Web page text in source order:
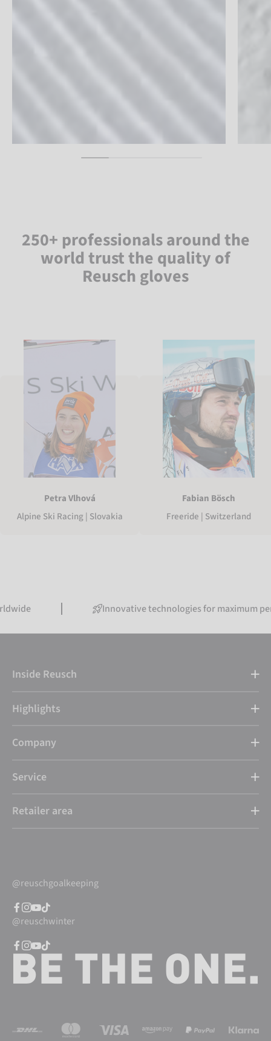
250+ professionals around the
world trust the quality of
Reusch gloves
Petra Vlhová
Alpine Ski Racing | Slovakia
Fabian Bösch
Freeride | Switzerland
Innovative technologies for maximum
Inside Reusch
Highlights
Company
Service
Retailer area
@reuschgoalkeeping
@reuschwinter